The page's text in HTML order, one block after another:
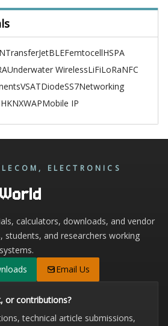
TransferJetBLEFemtocellHSPA
Underwater WirelessLiFiLoRaNFC
VSATDiodeSS7Networking
KNXWAPMobile IP
ELECTRONICS
calculators, downloads, and vendor
students, and researchers working
Email Us
or contributions?
technical article submissions,